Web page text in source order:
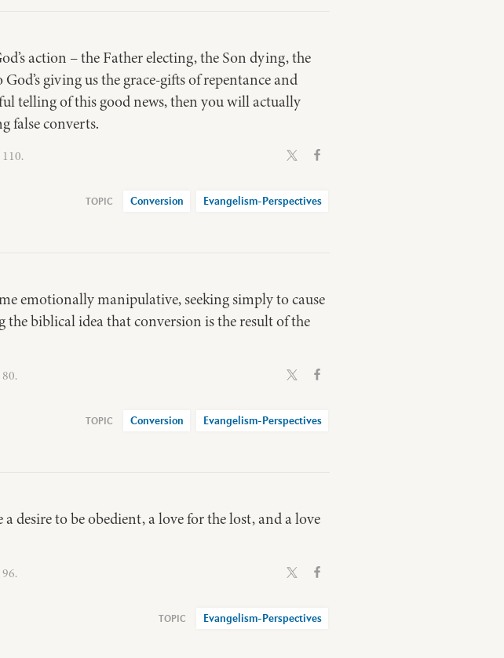
action – the Father electing, the Son dying, the
giving us the grace-gifts of repentance and
telling of this good news, then you will actually
false converts.
Conversion Evangelism-Perspectives
emotionally manipulative, seeking simply to cause
biblical idea that conversion is the result of the
Conversion Evangelism-Perspectives
desire to be obedient, a love for the lost, and a love
Evangelism-Perspectives